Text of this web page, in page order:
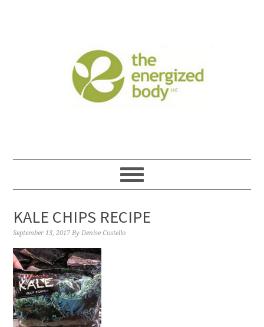
KALE CHIPS RECIPE
September 13, 2017 ByDenise Costello